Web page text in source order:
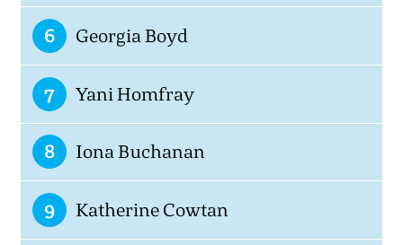
6 Georgia Boyd
7 Yani Homfray
8 Iona Buchanan
9 Katherine Cowtan